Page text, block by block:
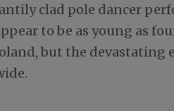
clad pole dancer
to be as young as
but the devastating